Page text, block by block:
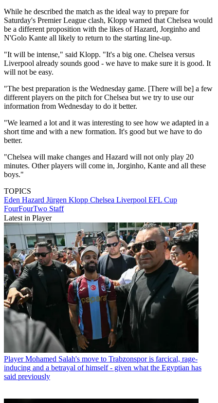
While he described the match as the ideal way to prepare for
Saturday's Premier League clash, Klopp warned that Chelsea would
be a different proposition with the likes of Hazard, Jorginho and
N'Golo Kante all likely to return to the starting line-up.
"It will be intense," said Klopp. "It's a big one. Chelsea versus
Liverpool already sounds good - we have to make sure it is good. It
will not be easy.
"The best preparation is the Wednesday game. [There will be] a few
different players on the pitch for Chelsea but we try to use our
information from Wednesday to do it better.
"We learned a lot and it was interesting to see how we adapted in a
short time and with a new formation. It's good but we have to do
better.
"Chelsea will make changes and Hazard will not only play 20
minutes. Other players will come in, Jorginho, Kante and all these
boys."
TOPICS
Eden Hazard Jürgen Klopp Chelsea Liverpool EFL Cup
FourFourTwo Staff
Latest in Player
Player Mohamed Salah's move to Trabzonspor is farcical, rage-
inducing and a betrayal of himself - given what the Egyptian has
said previously